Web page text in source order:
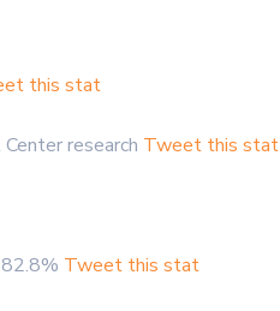
this stat
research Tweet this stat
Tweet this stat